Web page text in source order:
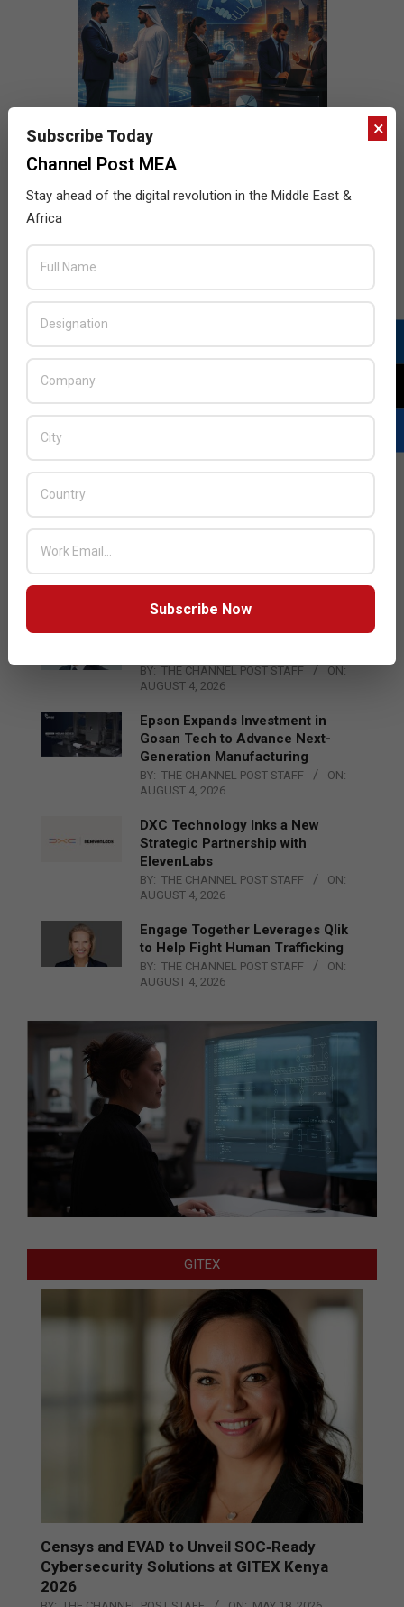
LATEST POSTS
BY: THE CHANNEL POST STAFF
ON:
Qualcomm Appoints Wassim
BY: THE CHANNEL POST STAFF
ON:
AUGUST 4, 2026
Epson Expands Investment in
Gosan Tech to Advance Next-
Generation Manufacturing
BY: THE CHANNEL POST STAFF
ON:
AUGUST 4, 2026
DXC Technology Inks a New
Strategic Partnership with
ElevenLabs
BY: THE CHANNEL POST STAFF
ON:
AUGUST 4, 2026
Engage Together Leverages Qlik
to Help Fight Human Trafficking
BY: THE CHANNEL POST STAFF
ON:
AUGUST 4, 2026
GITEX
Censys and EVAD to Unveil SOC‑Ready
Cybersecurity Solutions at GITEX Kenya
2026
×
Subscribe Today
Channel Post MEA
Stay ahead of the digital revolution in the Middle East &
Africa
Subscribe Now